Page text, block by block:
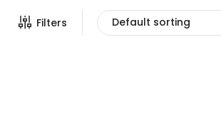
Filters Default sorting